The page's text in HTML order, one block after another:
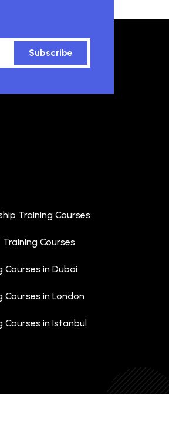
Subscribe
Training Courses
Training Courses
Courses in Dubai
Courses in London
Courses in Istanbul